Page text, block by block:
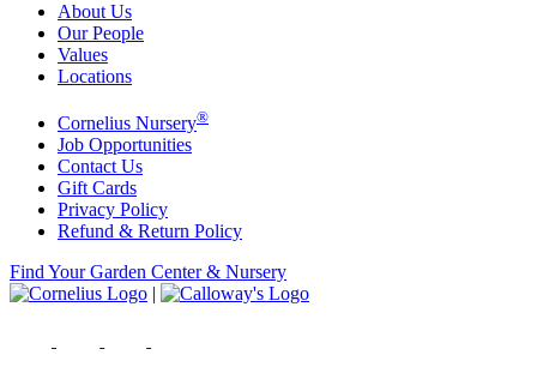
About Us
Our People
Values
Locations
Cornelius Nursery®
Job Opportunities
Contact Us
Gift Cards
Privacy Policy
Refund & Return Policy
Find Your Garden Center & Nursery
|